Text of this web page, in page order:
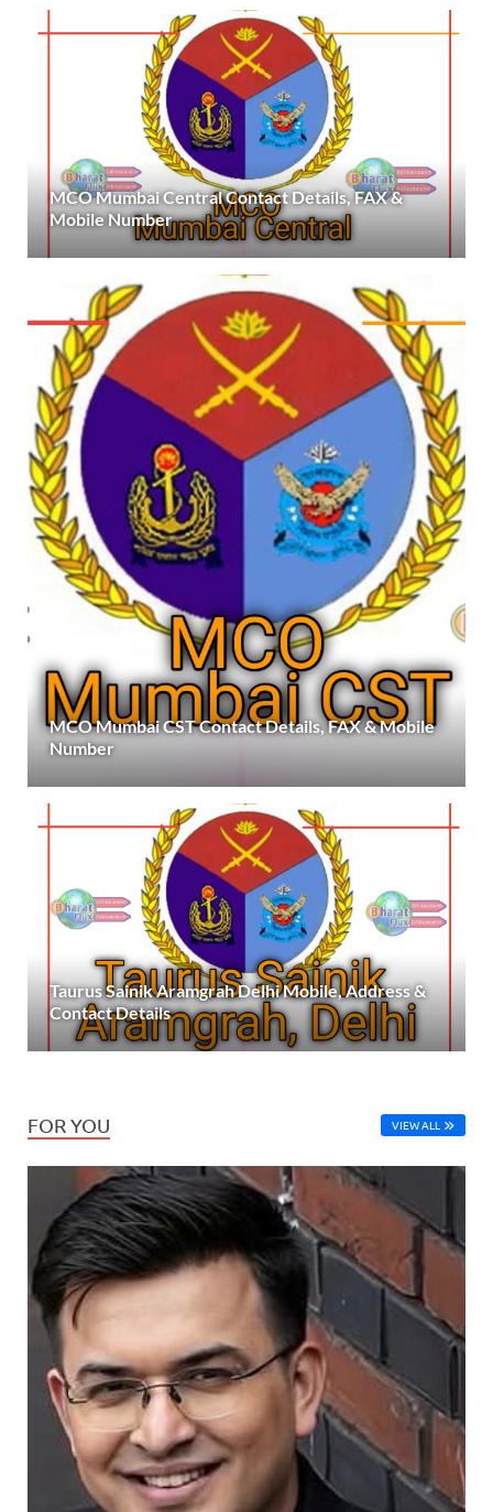
MCO Mumbai Central Contact Details, FAX &
Mobile Number
MCO Mumbai CST Contact Details, FAX & Mobile
Number
Taurus Sainik Aramgrah Delhi Mobile, Address &
Contact Details
FOR YOU VIEW ALL